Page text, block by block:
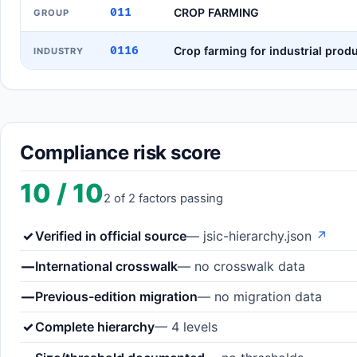
GROUP 011 CROP FARMING
INDUSTRY 0116 Crop farming for industrial
Compliance risk score
10 / 102 of 2 factors passing
✓Verified in official source— jsic-hierarchy.json ↗
—International crosswalk— no crosswalk data
—Previous-edition migration— no migration data
✓Complete hierarchy— 4 levels